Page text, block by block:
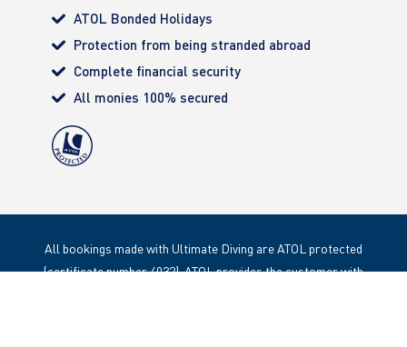
ATOL Bonded Holidays
Protection from being stranded abroad
Complete financial security
All monies 100% secured
All bookings made with Ultimate Diving are ATOL protected
(certificate number 4032). ATOL provides the customer with